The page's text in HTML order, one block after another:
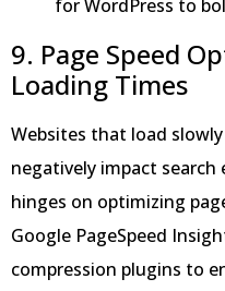
for WordPress to
9. Page Speed
Loading Times
Websites that load
negatively impact search
hinges on optimizing
Google PageSpeed
compression plugins to